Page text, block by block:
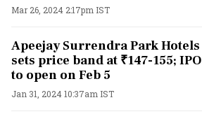
Mar 26, 2024 2:17pm IST
Apeejay Surrendra Park Hotels
sets price band at ₹147-155; IPO
to open on Feb 5
Jan 31, 2024 10:37am IST